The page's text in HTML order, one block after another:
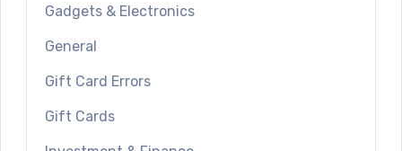
Gadgets & Electronics
General
Gift Card Errors
Gift Cards